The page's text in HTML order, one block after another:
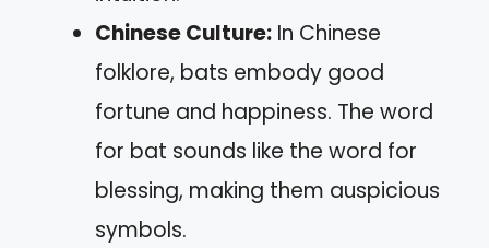
Chinese Culture: In Chinese
folklore, bats embody good
fortune and happiness. The word
for bat sounds like the word for
blessing, making them auspicious
symbols.